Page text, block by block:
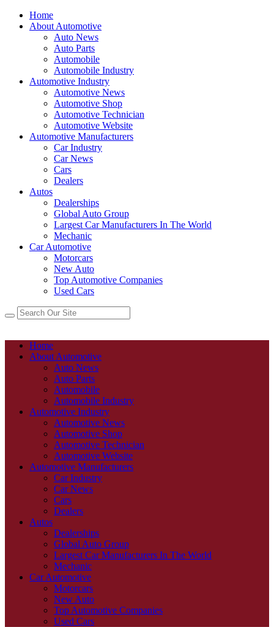
Home
About Automotive
Auto News
Auto Parts
Automobile
Automobile Industry
Automotive Industry
Automotive News
Automotive Shop
Automotive Technician
Automotive Website
Automotive Manufacturers
Car Industry
Car News
Cars
Dealers
Autos
Dealerships
Global Auto Group
Largest Car Manufacturers In The World
Mechanic
Car Automotive
Motorcars
New Auto
Top Automotive Companies
Used Cars
Home
About Automotive
Auto News
Auto Parts
Automobile
Automobile Industry
Automotive Industry
Automotive News
Automotive Shop
Automotive Technician
Automotive Website
Automotive Manufacturers
Car Industry
Car News
Cars
Dealers
Autos
Dealerships
Global Auto Group
Largest Car Manufacturers In The World
Mechanic
Car Automotive
Motorcars
New Auto
Top Automotive Companies
Used Cars